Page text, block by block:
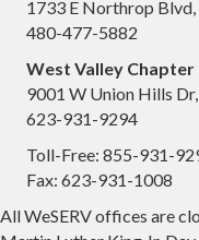
1733 E Northrop
480-477-5882
West Valley Chapter
9001 W Union Hills
623-931-9294
Toll-Free: 855-931-
Fax: 623-931-1008
All WeSERV offices are